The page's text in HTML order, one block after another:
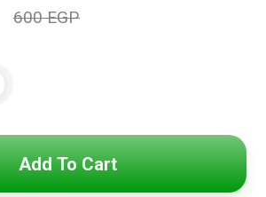
600EGP
600 EGP.
425 EGP.
Add To Cart